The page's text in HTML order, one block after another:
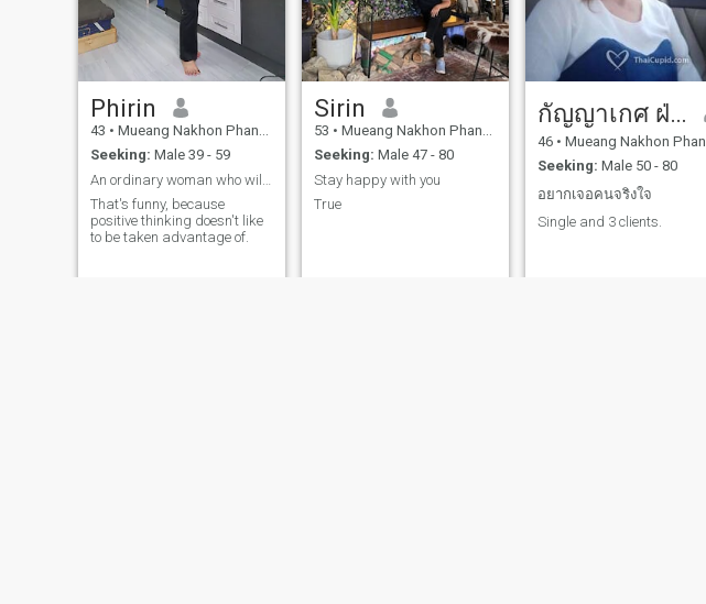
Phirin
43 • Mueang Nakhon Phanom, Nakhon Phanom, Thailand
Seeking: Male 39 - 59
That's funny, because
positive thinking doesn't like
to be taken advantage of.
Sirin
53 • Mueang Nakhon Phanom, Nakhon Phanom, Thailand
Seeking: Male 47 - 80
Stay happy with you
True
กัญญาเกศ ฝ่ายวงษ์
46 • Mueang Nakhon Phanom, Nakhon Phanom, Thailand
Seeking: Male 50 - 80
อยากเจอคนจริงใจ
Single and 3 clients.